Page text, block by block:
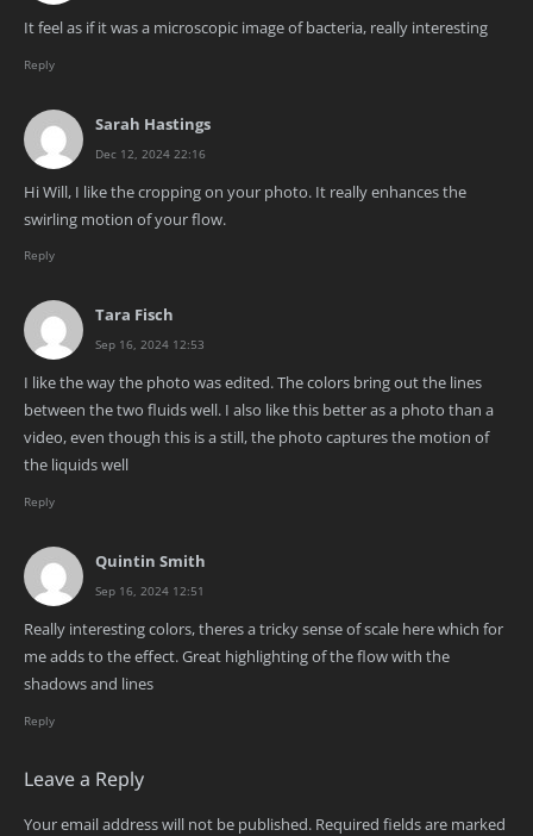
It feel as if it was a microscopic image of bacteria, really interesting
Reply
Sarah Hastings
Dec 12, 2024 22:16
Hi Will, I like the cropping on your photo. It really enhances the
swirling motion of your flow.
Reply
Tara Fisch
Sep 16, 2024 12:53
I like the way the photo was edited. The colors bring out the lines
between the two fluids well. I also like this better as a photo than a
video, even though this is a still, the photo captures the motion of
the liquids well
Reply
Quintin Smith
Sep 16, 2024 12:51
Really interesting colors, theres a tricky sense of scale here which for
me adds to the effect. Great highlighting of the flow with the
shadows and lines
Reply
Leave a Reply
Your email address will not be published. Required fields are marked